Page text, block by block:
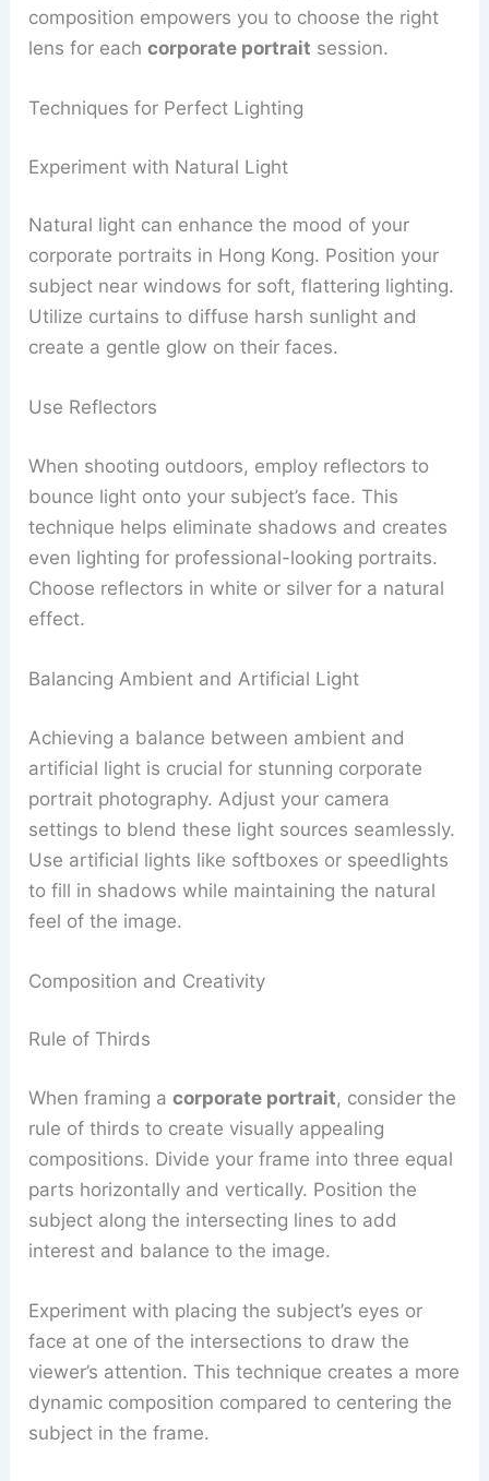
composition empowers you to choose the right
lens for eachcorporate portrait session.
Techniques for Perfect Lighting
Experiment with Natural Light
Natural light can enhance the mood of your
corporate portraits in Hong Kong. Position your
subject near windows for soft, flattering lighting.
Utilize curtains to diffuse harsh sunlight and
create a gentle glow on their faces.
Use Reflectors
When shooting outdoors, employ reflectors to
bounce light onto your subject’s face. This
technique helps eliminate shadows and creates
even lighting for professional-looking portraits.
Choose reflectors in white or silver for a natural
effect.
Balancing Ambient and Artificial Light
Achieving a balance between ambient and
artificial light is crucial for stunning corporate
portrait photography. Adjust your camera
settings to blend these light sources seamlessly.
Use artificial lights like softboxes or speedlights
to fill in shadows while maintaining the natural
feel of the image.
Composition and Creativity
Rule of Thirds
When framing acorporate portrait, consider the
rule of thirds to create visually appealing
compositions. Divide your frame into three equal
parts horizontally and vertically. Position the
subject along the intersecting lines to add
interest and balance to the image.
Experiment with placing the subject’s eyes or
face at one of the intersections to draw the
viewer’s attention. This technique creates a more
dynamic composition compared to centering the
subject in the frame.